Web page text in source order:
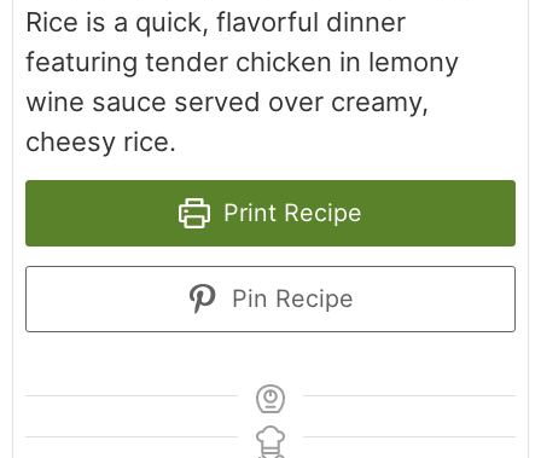
Rice is a quick, flavorful dinner
featuring tender chicken in lemony
wine sauce served over creamy,
cheesy rice.
Print Recipe
Pin Recipe